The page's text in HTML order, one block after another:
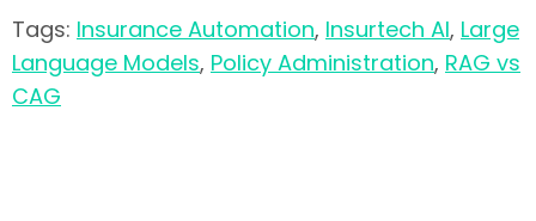
Tags: Insurance Automation, Insurtech AI, Large
Language Models, Policy Administration, RAG vs
CAG